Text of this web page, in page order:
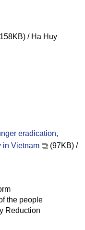
/ Ha Huy
eradication,
in Vietnam
(97KB) /
the people
Reduction